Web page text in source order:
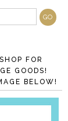
FOR
GOODS!
BELOW!